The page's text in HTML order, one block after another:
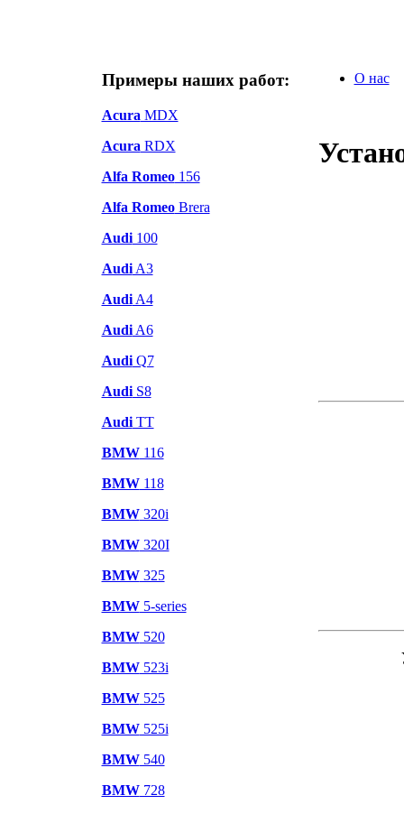
Примеры наших работ:
Acura MDX
Acura RDX
Alfa Romeo156
Alfa RomeoBrera
Audi100
AudiA3
AudiA4
AudiA6
AudiQ7
AudiS8
AudiTT
BMW116
BMW118
BMW320i
BMW320I
BMW325
BMW5-series
BMW520
BMW523i
BMW525
BMW525i
BMW540
BMW728
О нас